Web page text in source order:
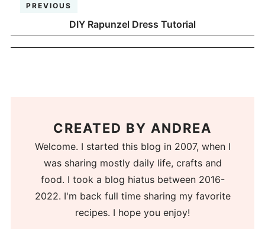
PREVIOUS
DIY Rapunzel Dress Tutorial
CREATED BY ANDREA
Welcome. I started this blog in 2007, when I
was sharing mostly daily life, crafts and
food. I took a blog hiatus between 2016-
2022. I'm back full time sharing my favorite
recipes. I hope you enjoy!